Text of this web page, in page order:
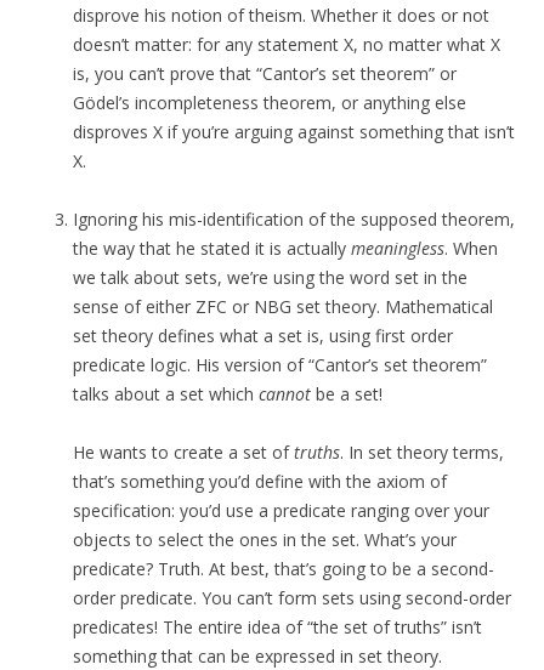
disprove his notion of theism. Whether it does or not
doesn’t matter: for any statement X, no matter what X
is, you can’t prove that “Cantor’s set theorem” or
Gödel’s incompleteness theorem, or anything else
disproves X if you’re arguing against something that isn’t
X.
Ignoring his mis-identification of the supposed theorem,
the way that he stated it is actually meaningless. When
we talk about sets, we’re using the word set in the
sense of either ZFC or NBG set theory. Mathematical
set theory defines what a set is, using first order
predicate logic. His version of “Cantor’s set theorem”
talks about a set which cannot be a set!
He wants to create a set oftruths. In set theory terms,
that’s something you’d define with the axiom of
specification: you’d use a predicate ranging over your
objects to select the ones in the set. What’s your
predicate? Truth. At best, that’s going to be a second-
order predicate. You can’t form sets using second-order
predicates! The entire idea of “the set of truths” isn’t
something that can be expressed in set theory.